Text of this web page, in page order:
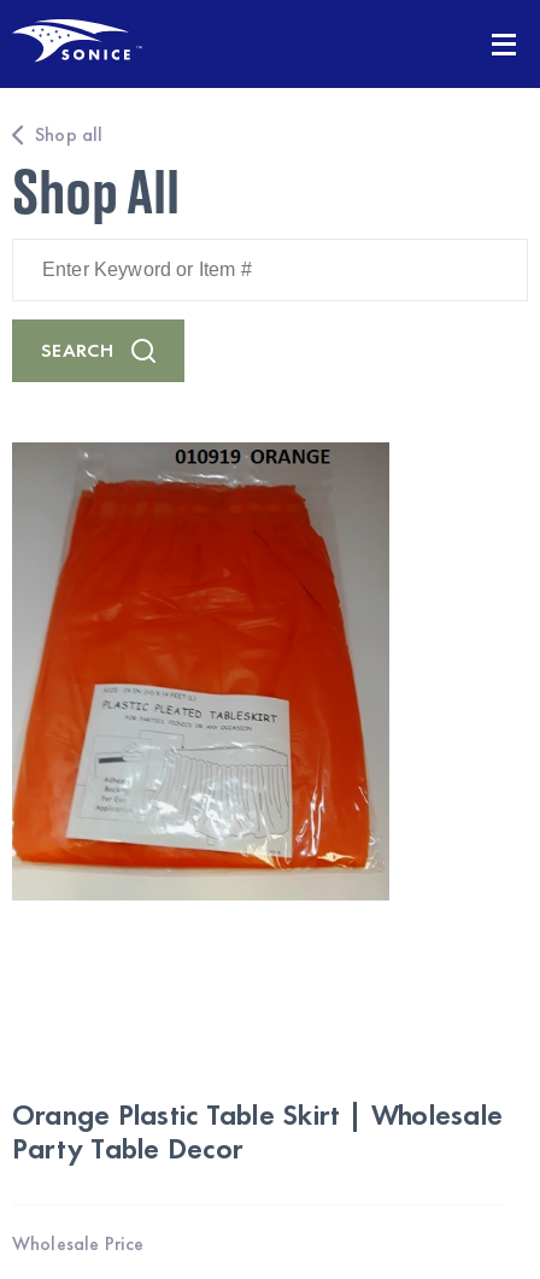
Shop all
Shop All
Keyword
Item
#
SEARCH
Orange Plastic Table Skirt | Wholesale
Party Table Decor
Wholesale Price